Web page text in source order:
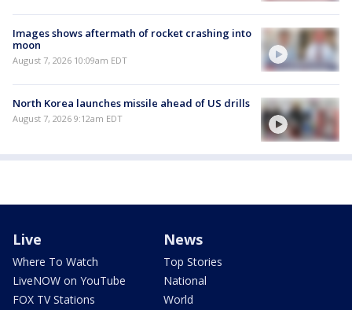
Images shows aftermath of rocket crashing into
moon
August 7, 2026 10:09am EDT
North Korea launches missile ahead of US drills
August 7, 2026 9:12am EDT
Live
Where To Watch
LiveNOW on YouTube
FOX TV Stations
News
Top Stories
National
World